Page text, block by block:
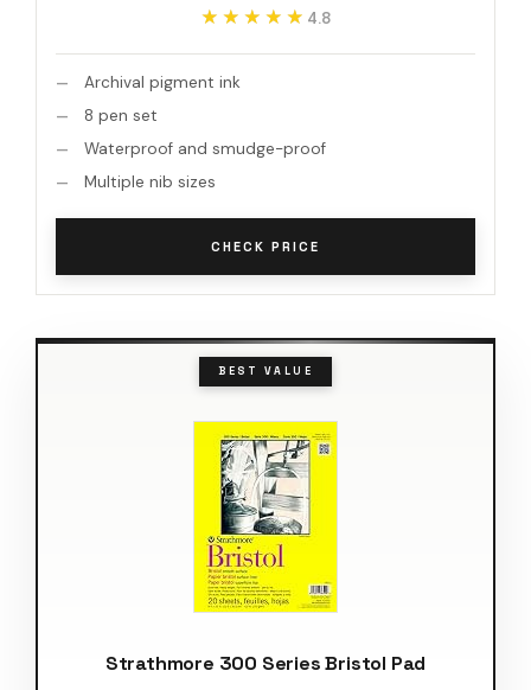
★★★★★
★★★★★ 4.8
Archival pigment ink
8 pen set
Waterproof and smudge-proof
Multiple nib sizes
CHECK PRICE
BEST VALUE
Strathmore 300 Series Bristol Pad